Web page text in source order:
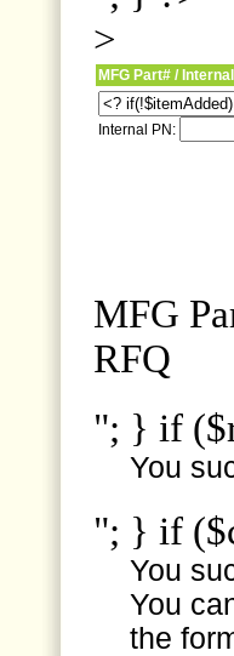
>
MFG Part# /
Internal PN:
MFG
RFQ
"; } if
You
"; } if
You
You
the